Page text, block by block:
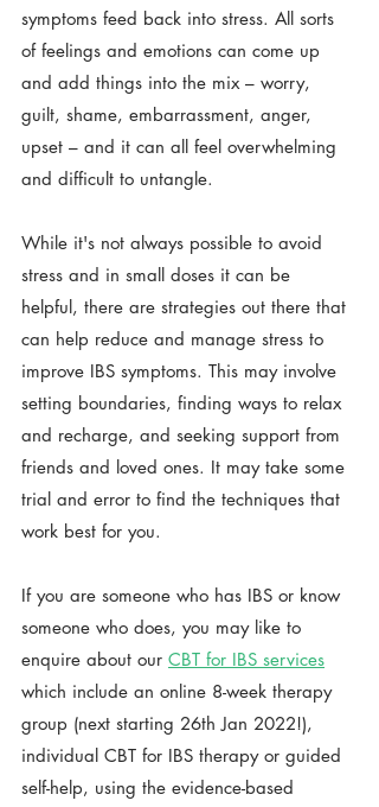
symptoms feed back into stress. All sorts
of feelings and emotions can come up
and add things into the mix – worry,
guilt, shame, embarrassment, anger,
upset – and it can all feel overwhelming
and difficult to untangle.
While it's not always possible to avoid
stress and in small doses it can be
helpful, there are strategies out there that
can help reduce and manage stress to
improve IBS symptoms. This may involve
setting boundaries, finding ways to relax
and recharge, and seeking support from
friends and loved ones. It may take some
trial and error to find the techniques that
work best for you.
If you are someone who has IBS or know
someone who does, you may like to
enquire about our CBT for IBS services
which include an online 8-week therapy
group (next starting 26th Jan 2022!),
individual CBT for IBS therapy or guided
self-help, using the evidence-based